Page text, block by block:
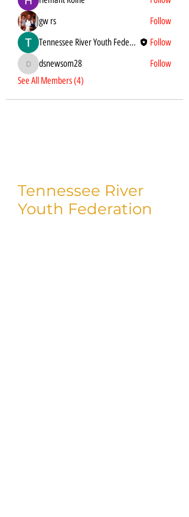
gw rs
Follow
Tennessee River Youth Federation
Follow
dsnewsom28
dsnewsom28
Follow
See All Members (4)
Tennessee River
Youth Federation